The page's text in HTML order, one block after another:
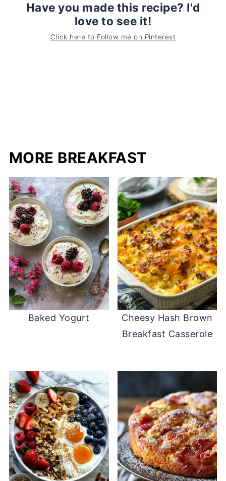
Have you made this recipe? I'd
love to see it!
Click here to Follow me on Pinterest
MORE BREAKFAST
Baked Yogurt
Cheesy Hash Brown
Breakfast Casserole